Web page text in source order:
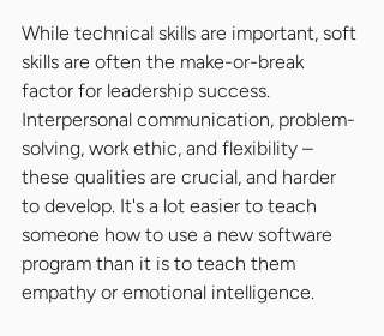
While technical skills are important, soft
skills are often the make-or-break
factor for leadership success.
Interpersonal communication, problem-
solving, work ethic, and flexibility –
these qualities are crucial, and harder
to develop. It's a lot easier to teach
someone how to use a new software
program than it is to teach them
empathy or emotional intelligence.